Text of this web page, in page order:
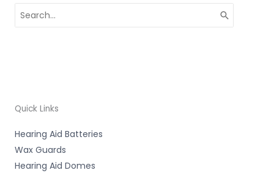
for:
Quick Links
Hearing Aid Batteries
Wax Guards
Hearing Aid Domes